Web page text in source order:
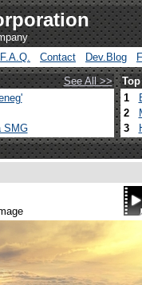
F.A.Q. Contact Dev.Blog
See All >>
SMG
1
2
3